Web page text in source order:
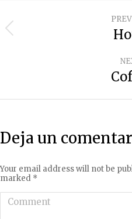
navigation
Deja un
Your email address will not be
marked *
Comment